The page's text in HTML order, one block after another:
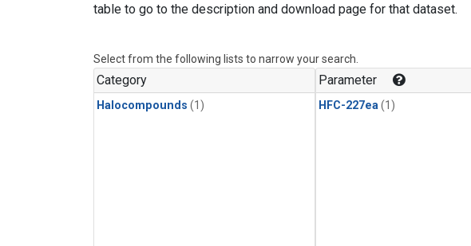
table to go to the description and download page for that dataset.
Select from the following lists to narrow your search.
Category
Halocompounds (1)
Parameter
HFC-227ea (1)